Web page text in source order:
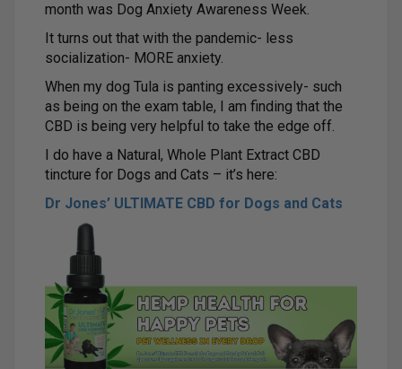
month was Dog Anxiety Awareness Week.
It turns out that with the pandemic- less
socialization- MORE anxiety.
When my dog Tula is panting excessively- such
as being on the exam table, I am finding that the
CBD is being very helpful to take the edge off.
I do have a Natural, Whole Plant Extract CBD
tincture for Dogs and Cats – it’s here:
Dr Jones’ ULTIMATE CBD for Dogs and Cats